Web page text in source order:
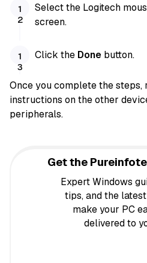
Select the Logitech
screen.
Click the Done button.
Once you complete the steps,
instructions on the other
peripherals.
Get the
Expert Windows
tips, and the
make your PC
delivered to